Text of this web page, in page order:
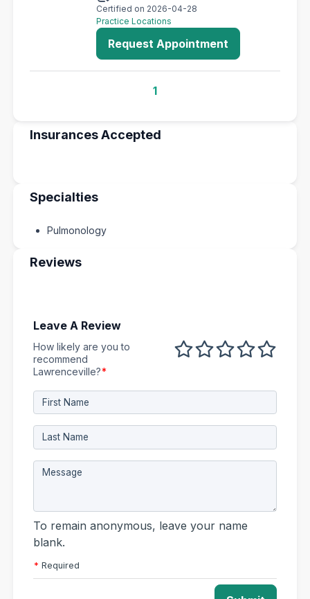
Request Appointment
Certified on 2026-04-28
Practice Locations
1
Insurances Accepted
Specialties
Pulmonology
Reviews
Leave A Review
How likely are you to
recommend
Lawrenceville?*
4 out of 5
3 out of 5
2 out of 5
1 out of 5
To remain anonymous, leave your name
blank.
* Required